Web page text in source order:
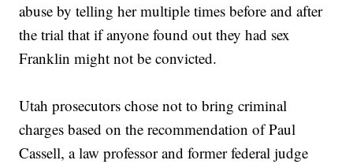
abuse by telling her multiple times before and after
the trial that if anyone found out they had sex
Franklin might not be convicted.
Utah prosecutors chose not to bring criminal
charges based on the recommendation of Paul
Cassell, a law professor and former federal judge